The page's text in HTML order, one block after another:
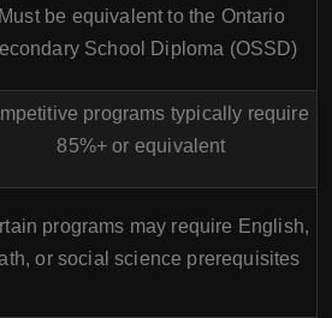
Must be equivalent to the Ontario
School Diploma (OSSD)
programs typically require
85%+ or equivalent
programs may require English,
or social science prerequisites